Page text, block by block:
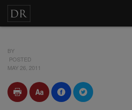
BY
POSTED
MAY 26, 2011